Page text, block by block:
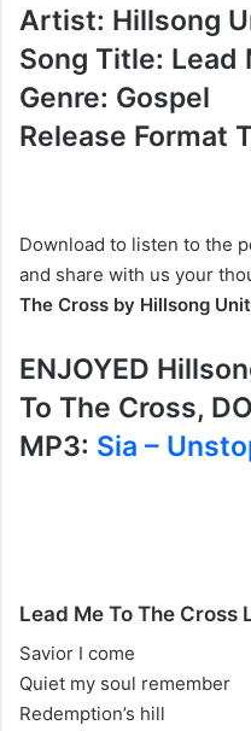
Artist: Hillsong
Song Title: Lead
Genre: Gospel
Release Format
Download to listen to the
and share with us your
The Cross by Hillsong
ENJOYED
To The Cross,
MP3: Sia –
Lead Me To The Cross
Savior I come
Quiet my soul remember
Redemption’s hill